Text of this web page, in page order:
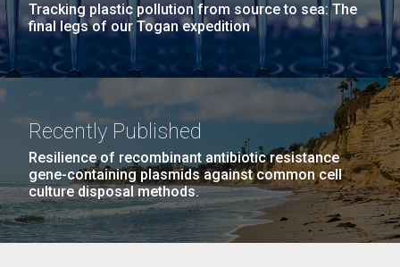
Tracking plastic pollution from source to sea: The
final legs of our Togan expedition
Recently Published
Resilience of recombinant antibiotic resistance
gene-containing plasmids against common cell
culture disposal methods.